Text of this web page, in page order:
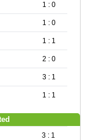
1 : 0
1 : 0
1 : 1
2 : 0
3 : 1
1 : 1
3 : 1